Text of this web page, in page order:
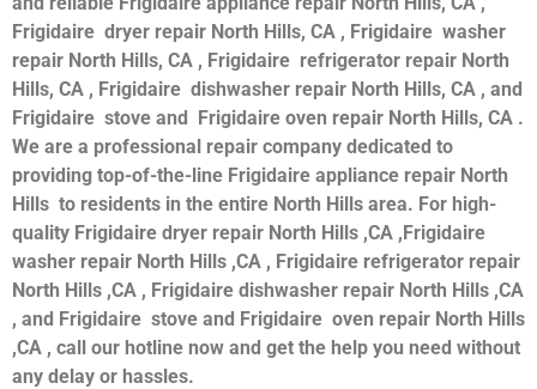
Frigidaire dryer repair North Hills, CA , Frigidaire washer
repair North Hills, CA , Frigidaire refrigerator repair North
Hills, CA , Frigidaire dishwasher repair North Hills, CA , and
Frigidaire stove and Frigidaire oven repair North Hills, CA .
We are a professional repair company dedicated to
providing top-of-the-line Frigidaire appliance repair North
Hills to residents in the entire North Hills area. For high-
quality Frigidaire dryer repair North Hills ,CA ,Frigidaire
washer repair North Hills ,CA , Frigidaire refrigerator repair
North Hills ,CA , Frigidaire dishwasher repair North Hills ,CA
, and Frigidaire stove and Frigidaire oven repair North Hills
,CA , call our hotline now and get the help you need without
any delay or hassles.